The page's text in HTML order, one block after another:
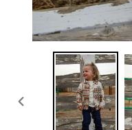
PREVIOUS